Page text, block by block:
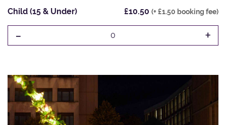
Child (15 & Under) £10.50 (+ £1.50 booking fee)
- 0 +